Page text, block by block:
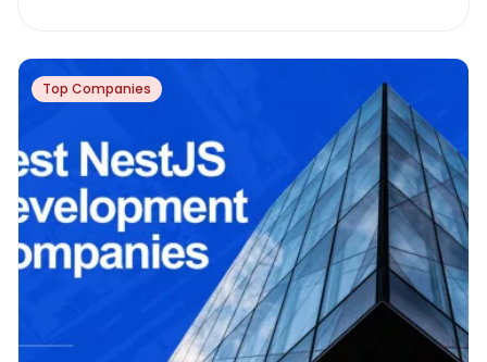
Top Companies